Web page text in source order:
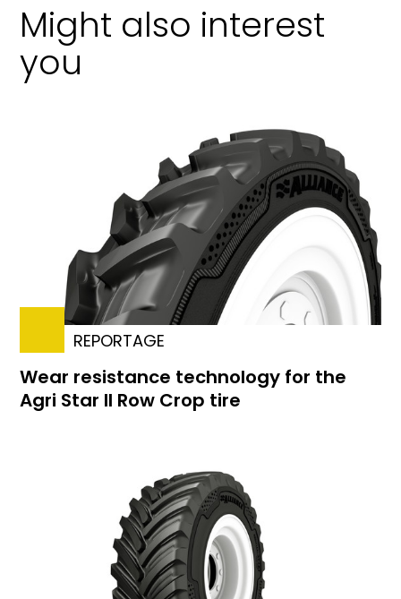
Might also interest
you
REPORTAGE
Wear resistance technology for the
Agri Star II Row Crop tire